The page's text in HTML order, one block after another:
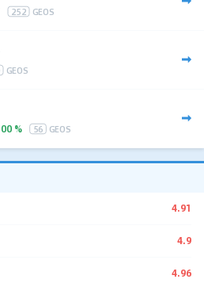
252 GEOS
GEOS
% 56 GEOS
4.91
4.9
4.96